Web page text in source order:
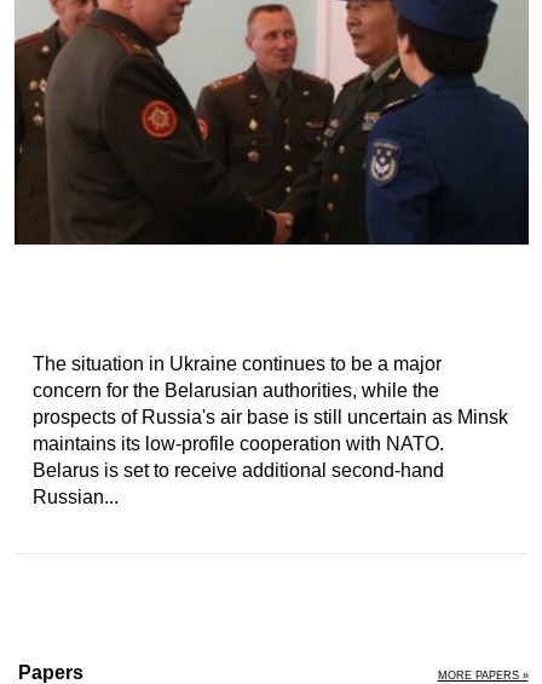
The situation in Ukraine continues to be a major
concern for the Belarusian authorities, while the
prospects of Russia's air base is still uncertain as Minsk
maintains its low-profile cooperation with NATO.
Belarus is set to receive additional second-hand
Russian...
Papers MORE PAPERS »